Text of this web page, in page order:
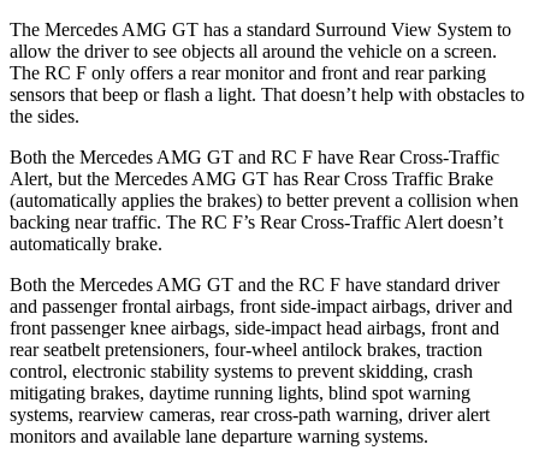
The Mercedes AMG GT has a standard Surround View System to
allow the driver to see objects all around the vehicle on a screen.
The RC F only offers a rear monitor and front and rear parking
sensors that beep or flash a light. That doesn’t help with obstacles to
the sides.
Both the Mercedes AMG GT and RC F have Rear Cross-Traffic
Alert, but the Mercedes AMG GT has Rear Cross Traffic Brake
(automatically applies the brakes) to better prevent a collision when
backing near traffic. The RC F’s Rear Cross-Traffic Alert doesn’t
automatically brake.
Both the Mercedes AMG GT and the RC F have standard driver
and passenger frontal airbags, front side-impact airbags, driver and
front passenger knee airbags, side-impact head airbags, front and
rear seatbelt pretensioners, four-wheel antilock brakes, traction
control, electronic stability systems to prevent skidding, crash
mitigating brakes, daytime running lights, blind spot warning
systems, rearview cameras, rear cross-path warning, driver alert
monitors and available lane departure warning systems.